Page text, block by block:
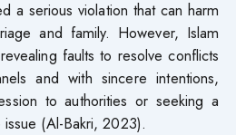
a serious violation that can harm
and family. However, Islam
faults to resolve conflicts
and with sincere intentions,
to authorities or seeking a
(Al-Bakri, 2023).